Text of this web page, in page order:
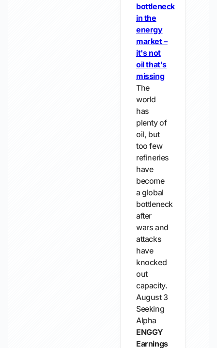
bottleneck
in the
energy
market –
it's not
oil that's
missing
The
world
has
plenty of
oil, but
too few
refineries
have
become
a global
bottleneck
after
wars and
attacks
have
knocked
out
capacity.
August 3
Seeking
Alpha
ENGGY
Earnings